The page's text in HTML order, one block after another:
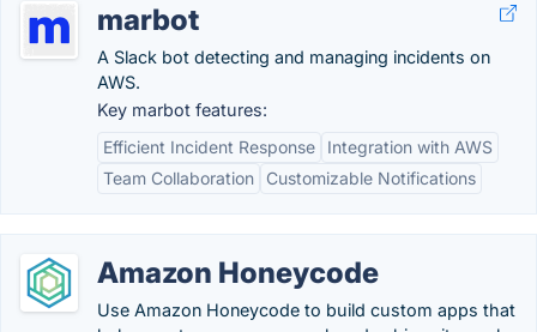
marbot
A Slack bot detecting and managing incidents on
AWS.
Key marbot features:
Efficient Incident Response
Integration with AWS
Team Collaboration
Customizable Notifications
Amazon Honeycode
Use Amazon Honeycode to build custom apps that